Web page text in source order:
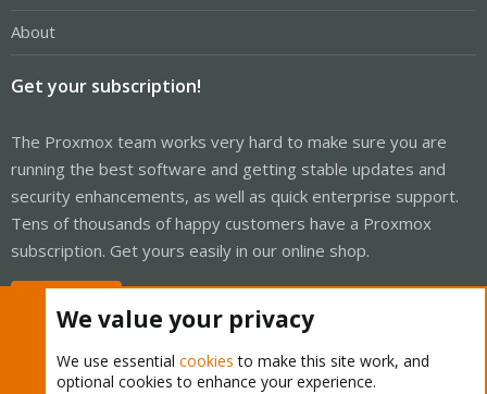
About
Get your subscription!
The Proxmox team works very hard to make sure you are
running the best software and getting stable updates and
security enhancements, as well as quick enterprise support.
Tens of thousands of happy customers have a Proxmox
subscription. Get yours easily in our online shop.
We value your privacy
We use essential cookies to make this site work, and
optional cookies to enhance your experience.